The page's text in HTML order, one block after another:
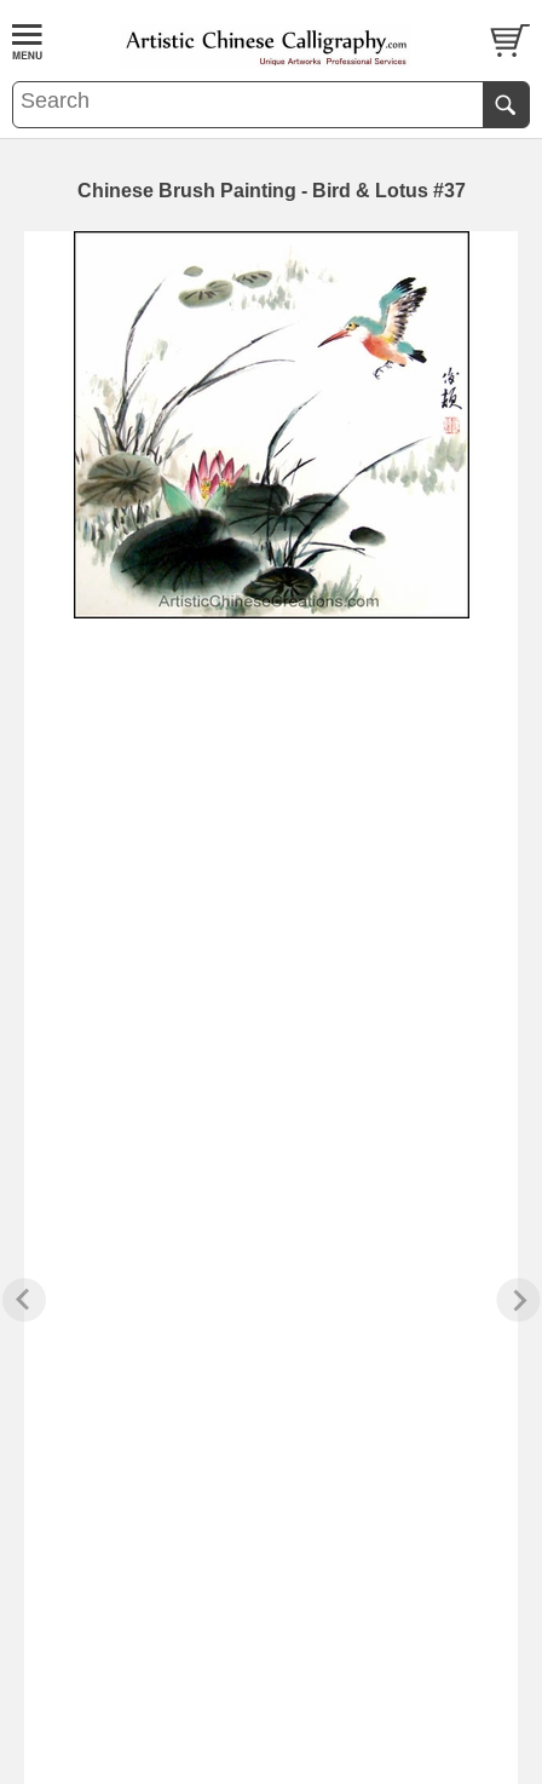
Chinese Brush Painting - Bird & Lotus #37